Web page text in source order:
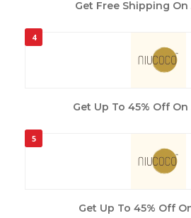
Get Free Shipping On
4
Get Up To 45% Off On
5
Get Up To 45% Off